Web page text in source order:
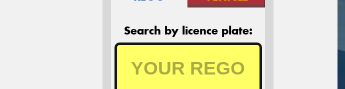
Search by licence plate: